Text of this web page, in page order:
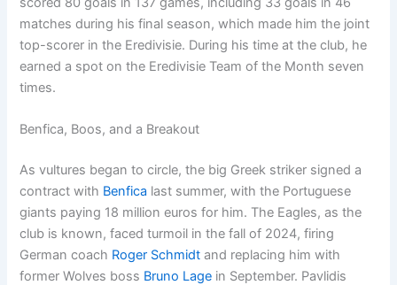
matches during his final season, which made him the joint
top-scorer in the Eredivisie. During his time at the club, he
earned a spot on the Eredivisie Team of the Month seven
times.
Benfica, Boos, and a Breakout
As vultures began to circle, the big Greek striker signed a
contract with Benfica last summer, with the Portuguese
giants paying 18 million euros for him. The Eagles, as the
club is known, faced turmoil in the fall of 2024, firing
German coach Roger Schmidt and replacing him with
former Wolves boss Bruno Lage in September. Pavlidis